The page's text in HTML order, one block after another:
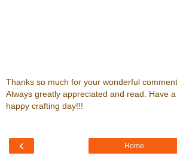
Thanks so much for your wonderful
Always greatly appreciated and read. Have a
happy crafting day!!!
‹ Home